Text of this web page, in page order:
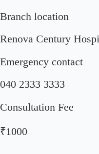
Branch location
Renova Century
Emergency contact
040 2333 3333
Consultation Fee
₹1000